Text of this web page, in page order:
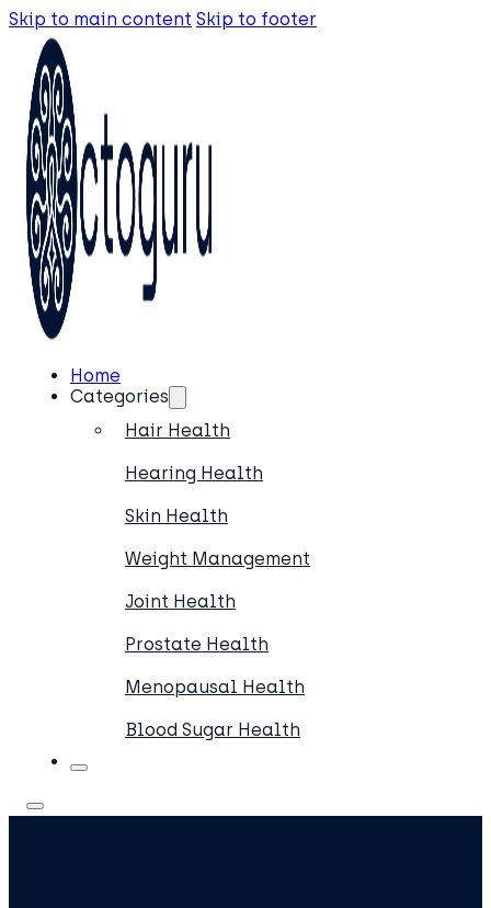
Skip to main content Skip to footer
Home
Categories
Hair Health
Hearing Health
Skin Health
Weight Management
Joint Health
Prostate Health
Menopausal Health
Blood Sugar Health